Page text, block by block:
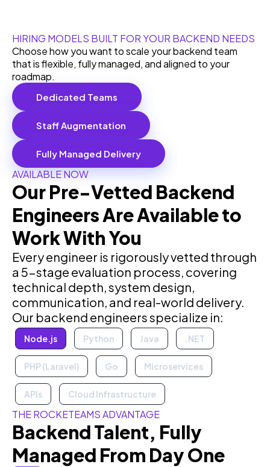
HIRING MODELS BUILT FOR YOUR BACKEND NEEDS
Choose how you want to scale your backend team
that is flexible, fully managed, and aligned to your
roadmap.
Dedicated Teams
Staff Augmentation
Fully Managed Delivery
AVAILABLE NOW
Our Pre-Vetted Backend
Engineers Are Available to
Work With You
Every engineer is rigorously vetted through
a 5-stage evaluation process, covering
technical depth, system design,
communication, and real-world delivery.
Our backend engineers specialize in:
Node.js Python Java .NET
PHP (Laravel) Go Microservices
APIs Cloud Infrastructure
THE ROCKETEAMS ADVANTAGE
Backend Talent, Fully
Managed From Day One